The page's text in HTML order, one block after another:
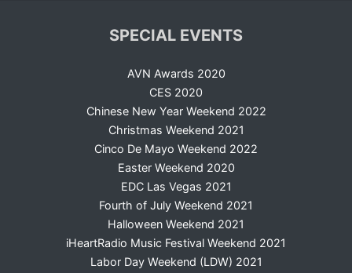
SPECIAL EVENTS
AVN Awards 2020
CES 2020
Chinese New Year Weekend 2022
Christmas Weekend 2021
Cinco De Mayo Weekend 2022
Easter Weekend 2020
EDC Las Vegas 2021
Fourth of July Weekend 2021
Halloween Weekend 2021
iHeartRadio Music Festival Weekend 2021
Labor Day Weekend (LDW) 2021